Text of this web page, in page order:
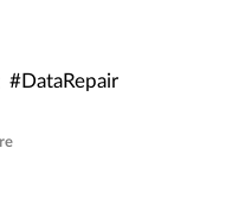
#DataRepair